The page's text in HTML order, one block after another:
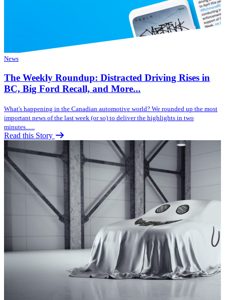
News
The Weekly Roundup: Distracted Driving Rises in
BC, Big Ford Recall, and More...
What's happening in the Canadian automotive world? We rounded up the most
important news of the last week (or so) to deliver the highlights in two
minutes......
Read this Story